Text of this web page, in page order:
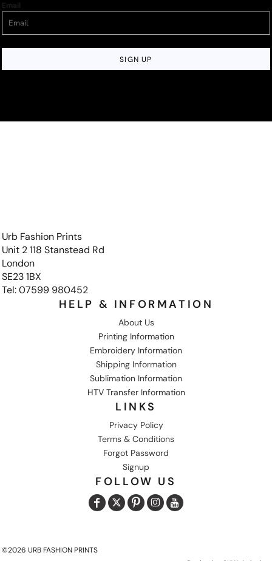
Email
SIGN UP
Urb Fashion Prints
Unit 2 118 Stanstead Rd
London
SE23 1BX
Tel: 07599 980452
HELP & INFORMATION
About Us
Printing Information
Embroidery Information
Shipping Information
Sublimation Information
HTV Transfer Information
LINKS
Privacy Policy
Terms & Conditions
Forgot Password
Signup
FOLLOW US
©2026 URB FASHION PRINTS